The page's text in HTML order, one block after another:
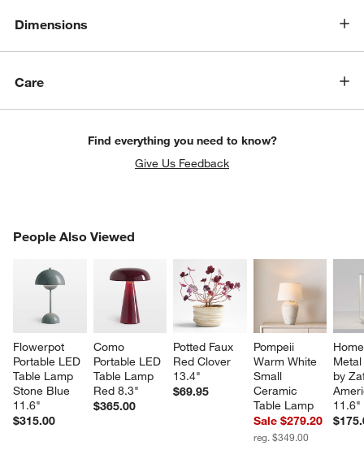
Dimensions
Care
Find everything you need to know?
Give Us Feedback
People Also Viewed
Flowerpot
Portable LED
Table Lamp
Stone Blue
11.6"
$315.00
Como
Portable LED
Table Lamp
Red 8.3"
$365.00
Potted Faux
Red Clover
13.4"
$69.95
Pompeii
Warm White
Small
Ceramic
Table Lamp
Sale $279.20
reg. $349.00
by
11.6"
PEOPLE ALSO VIEWEDITEMS SKIPPED. UNDO.